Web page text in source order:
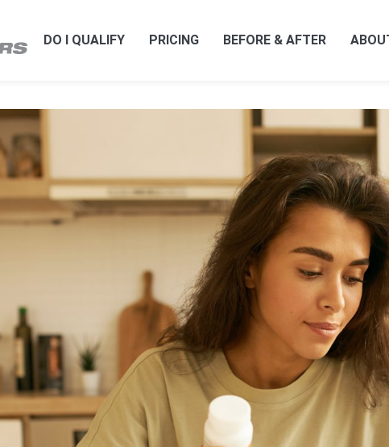
DO I QUALIFY PRICING BEFORE & AFTER